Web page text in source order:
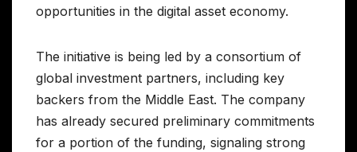
opportunities in the digital asset economy.
The initiative is being led by a consortium of
global investment partners, including key
backers from the Middle East. The company
has already secured preliminary commitments
for a portion of the funding, signaling strong